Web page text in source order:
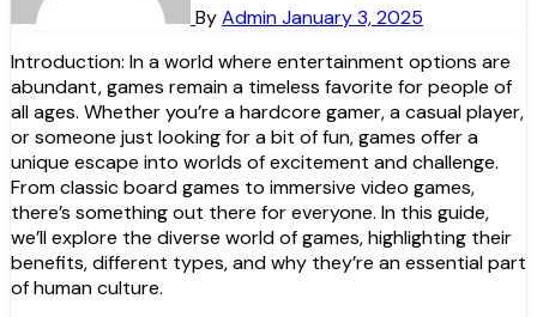
ByAdminJanuary 3, 2025
Introduction: In a world where entertainment options are
abundant, games remain a timeless favorite for people of
all ages. Whether you’re a hardcore gamer, a casual player,
or someone just looking for a bit of fun, games offer a
unique escape into worlds of excitement and challenge.
From classic board games to immersive video games,
there’s something out there for everyone. In this guide,
we’ll explore the diverse world of games, highlighting their
benefits, different types, and why they’re an essential part
of human culture.